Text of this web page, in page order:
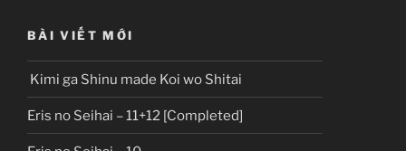
BÀI VIẾT MỚI
Kimi ga Shinu made Koi wo Shitai
Eris no Seihai – 11+12 [Completed]